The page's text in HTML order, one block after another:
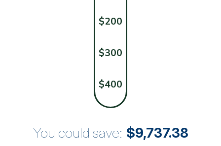
$200
$300
$400
You could save: $9,737.38